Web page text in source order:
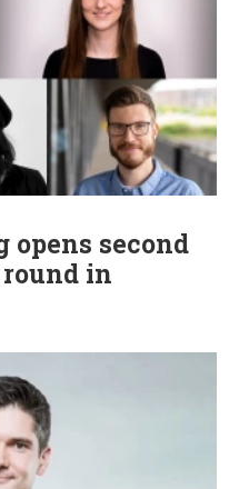
opens second
in